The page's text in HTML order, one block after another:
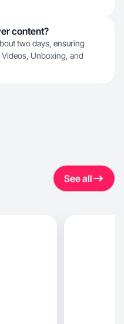
content?
two days, ensuring
Unboxing, and
See all